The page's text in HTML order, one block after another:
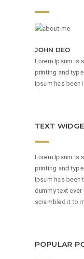
JOHN DEO
Lorem Ipsum is
printing and
Ipsum has been
TEXT
Lorem Ipsum is
printing and
Ipsum has been
dummy text
scrambled it to
POPULAR